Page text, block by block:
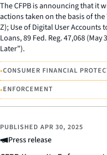
The CFPB is announcing that it
actions taken on the basis of
Z); Use of Digital User Accounts
Loans, 89 Fed. Reg. 47,068 (May
Later”).
•CONSUMER FINANCIAL
•ENFORCEMENT
Press release
PUBLISHED APR 30, 2025